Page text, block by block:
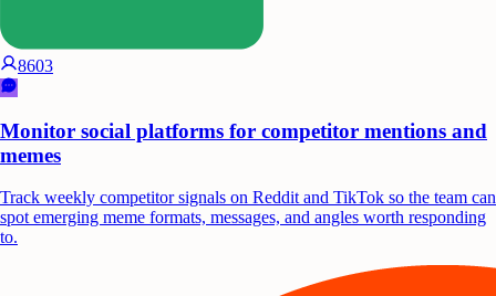
8603
Monitor social platforms for competitor mentions and
memes
Track weekly competitor signals on Reddit and TikTok so the team can
spot emerging meme formats, messages, and angles worth responding
to.